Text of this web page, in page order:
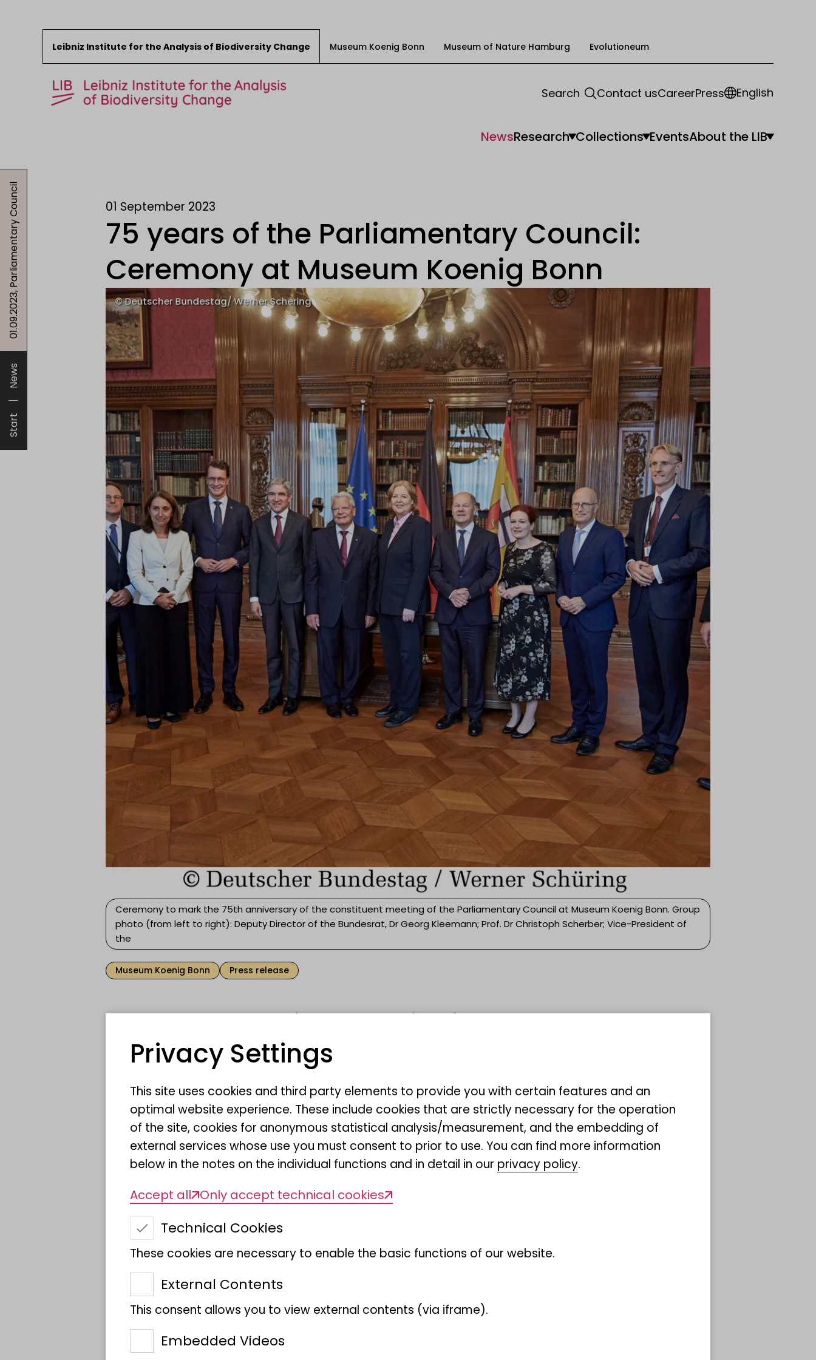
Skip to content
Leibniz Institute for the Analysis of Biodiversity Change Museum Koenig Bonn Museum of Nature Hamburg Evolutioneum
NewsResearch Collections EventsAbout the LIB
Search Contact usCareerPress English
Collections
Events
About the LIB
Start
News
01.09.2023, Parliamentary Council 01 September 2023
75 years of the Parliamentary Council:
Ceremony at Museum Koenig Bonn
Ceremony to mark the 75th anniversary of the constituent meeting of the Parliamentary Council at Museum Koenig Bonn. Group
photo (from left to right): Deputy Director of the Bundesrat, Dr Georg Kleemann; Prof. Dr Christoph Scherber; Vice-President of
the
Museum Koenig Bonn Press release
75 years ago, Museum Koenig Bonn wrote a piece of German
democratic and parliamentary history. On 1 September 1948, the
Parliamentary Council met here in the atrium for its constituent
session. Today, the German Bundestag is celebrating this historic
moment in a place where democracy is practised day in, day out.
"We are delighted that our country's democracy is being honoured
here at Museum Koenig Bonn today," emphasises Prof. Dr Bernhard
Misof, Director General of Museum Koenig Bonn, Leibniz Institute for
the Analysis of Biodiversity Change (LIB). "As a research museum, we
are a place where scientific findings and different interests in dealing
with nature are discussed. We offer visitors and organisations a forum
for negotiating conflicts of interest and reflecting on different social
value systems."
The ceremony on 1 September, with a welcome address by Bundestag
President Bärbel Bas and a speech by former Federal President
Privacy Settings
This site uses cookies and third party elements to provide you with certain features and an
optimal website experience. These include cookies that are strictly necessary for the operation
of the site, cookies for anonymous statistical analysis/measurement, and the embedding of
external services whose use you must consent to prior to use. You can find more information
below in the notes on the individual functions and in detail in our privacy policy.
Accept all Only accept technical cookies
Technical Cookies
These cookies are necessary to enable the basic functions of our website.
External Contents
This consent allows you to view external contents (via iframe).
Embedded Videos